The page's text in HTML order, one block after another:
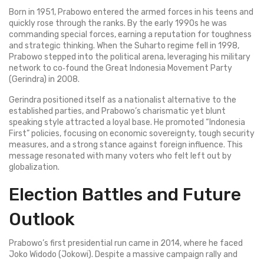
Born in 1951, Prabowo entered the armed forces in his teens and
quickly rose through the ranks. By the early 1990s he was
commanding special forces, earning a reputation for toughness
and strategic thinking. When the Suharto regime fell in 1998,
Prabowo stepped into the political arena, leveraging his military
network to co‑found the Great Indonesia Movement Party
(Gerindra) in 2008.
Gerindra positioned itself as a nationalist alternative to the
established parties, and Prabowo’s charismatic yet blunt
speaking style attracted a loyal base. He promoted “Indonesia
First” policies, focusing on economic sovereignty, tough security
measures, and a strong stance against foreign influence. This
message resonated with many voters who felt left out by
globalization.
Election Battles and Future
Outlook
Prabowo’s first presidential run came in 2014, where he faced
Joko Widodo (Jokowi). Despite a massive campaign rally and